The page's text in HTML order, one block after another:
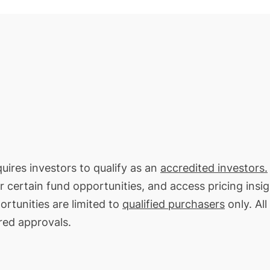
investors to qualify as an accredited investors.
fund opportunities, and access pricing
are limited to qualified purchasers only. All
approvals.